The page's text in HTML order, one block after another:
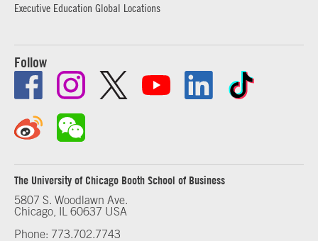
Executive Education Global Locations
Follow
The University of Chicago Booth School of Business
5807 S. Woodlawn Ave.
Chicago, IL 60637 USA
Phone: 773.702.7743